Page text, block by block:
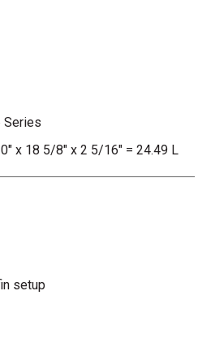
Series
x 18 5/8" x 2 5/16" = 24.49 L
setup